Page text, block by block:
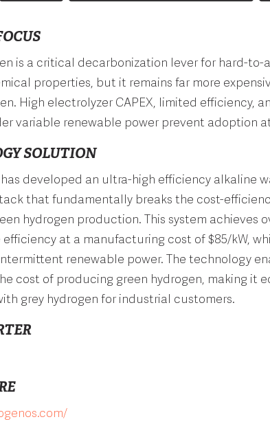
is a critical decarbonization lever for hard-to-
properties, but it remains far more
High electrolyzer CAPEX, limited efficiency,
variable renewable power prevent adoption
SOLUTION
developed an ultra-high efficiency alkaline
that fundamentally breaks the cost-
hydrogen production. This system achieves
at a manufacturing cost of $85/kW,
renewable power. The technology
cost of producing green hydrogen, making it
grey hydrogen for industrial customers.